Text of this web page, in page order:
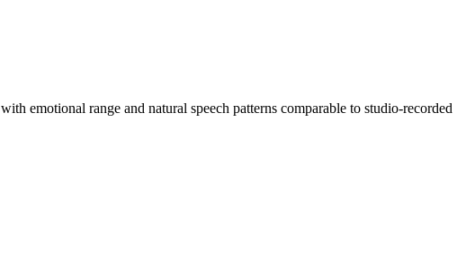
emotional range and natural speech patterns comparable to studio-recorded